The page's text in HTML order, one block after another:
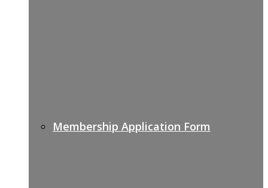
Membership Application Form